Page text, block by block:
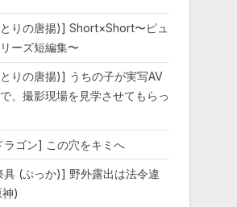
りの唐揚)] Short×Short〜ピュ
ーズ短編集〜
りの唐揚)] うちの子が実写AV
、撮影現場を見学させてもらっ
ラゴン] この穴をキミへ
具 (ぷっか)] 野外露出は法令違
)